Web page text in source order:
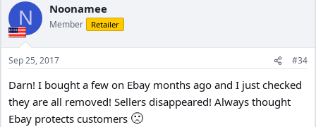
N Noonamee
Member Retailer
Sep 25, 2017 #34
Darn! I bought a few on Ebay months ago and I just checked
they are all removed! Sellers disappeared! Always thought
Ebay protects customers 🙁